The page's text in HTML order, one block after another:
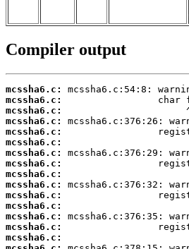
Compiler output
mcssha6.c:
mcssha6.c:
mcssha6.c:
mcssha6.c:
mcssha6.c:
mcssha6.c:
mcssha6.c:
mcssha6.c:
mcssha6.c:
mcssha6.c:
mcssha6.c:
mcssha6.c:
mcssha6.c:
mcssha6.c:
mcssha6.c: